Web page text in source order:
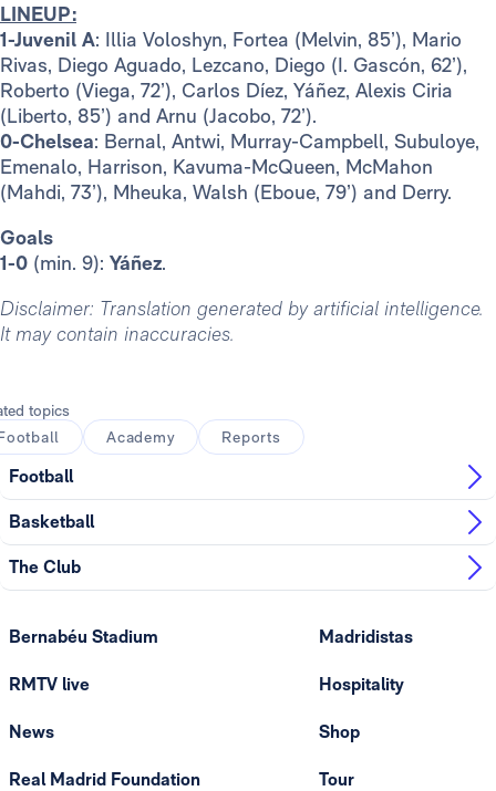
LINEUP:
1-Juvenil A: Illia Voloshyn, Fortea (Melvin, 85’), Mario
Rivas, Diego Aguado, Lezcano, Diego (I. Gascón, 62’),
Roberto (Viega, 72’), Carlos Díez, Yáñez, Alexis Ciria
(Liberto, 85’) and Arnu (Jacobo, 72’).
0-Chelsea: Bernal, Antwi, Murray-Campbell, Subuloye,
Emenalo, Harrison, Kavuma-McQueen, McMahon
(Mahdi, 73’), Mheuka, Walsh (Eboue, 79’) and Derry.
Goals
1-0 (min. 9): Yáñez.
Disclaimer: Translation generated by artificial intelligence.
It may contain inaccuracies.
topics
Academy Reports
Football
Basketball
The Club
Bernabéu Stadium
RMTV live
News
Real Madrid Foundation
Madridistas
Hospitality
Shop
Tour